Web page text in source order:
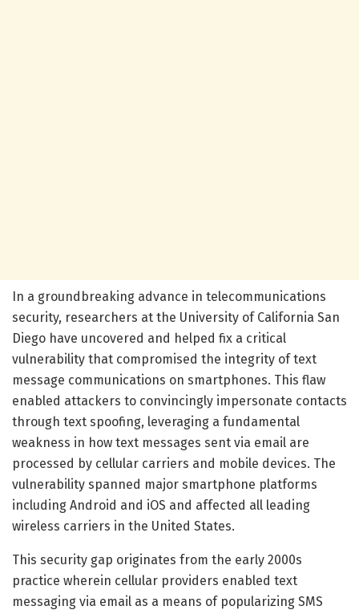
In a groundbreaking advance in telecommunications
security, researchers at the University of California San
Diego have uncovered and helped fix a critical
vulnerability that compromised the integrity of text
message communications on smartphones. This flaw
enabled attackers to convincingly impersonate contacts
through text spoofing, leveraging a fundamental
weakness in how text messages sent via email are
processed by cellular carriers and mobile devices. The
vulnerability spanned major smartphone platforms
including Android and iOS and affected all leading
wireless carriers in the United States.
This security gap originates from the early 2000s
practice wherein cellular providers enabled text
messaging via email as a means of popularizing SMS